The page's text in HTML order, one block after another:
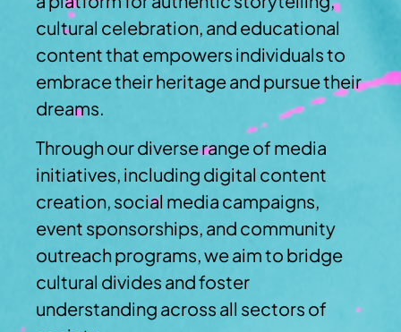
cultural celebration, and educational
content that empowers individuals to
embrace their heritage and pursue their
dreams.
Through our diverse range of media
initiatives, including digital content
creation, social media campaigns,
event sponsorships, and community
outreach programs, we aim to bridge
cultural divides and foster
understanding across all sectors of